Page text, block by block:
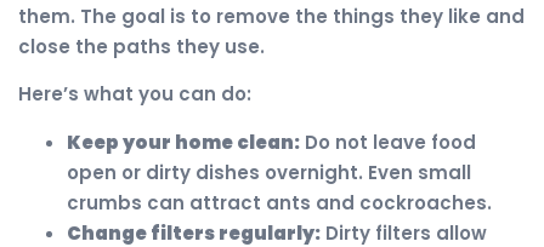
them. The goal is to remove the things they like and
close the paths they use.
Here’s what you can do:
Keep your home clean: Do not leave food
open or dirty dishes overnight. Even small
crumbs can attract ants and cockroaches.
Change filters regularly: Dirty filters allow